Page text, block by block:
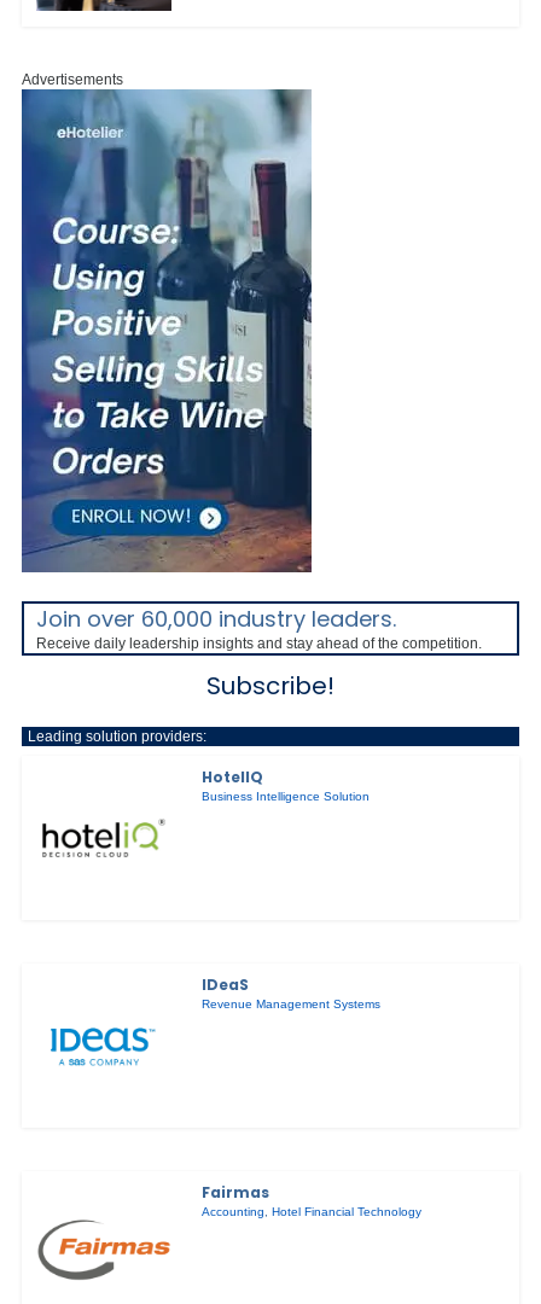
Advertisements
Join over 60,000 industry leaders.
Receive daily leadership insights and stay ahead of the competition.
Subscribe!
Leading solution providers:
HotelIQ
Business Intelligence Solution
IDeaS
Revenue Management Systems
Fairmas
Accounting ,Hotel Financial Technology